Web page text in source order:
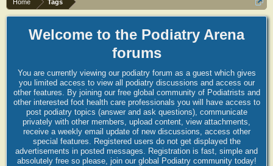
Home Tags
Welcome to the Podiatry Arena
forums
You are currently viewing our podiatry forum as a guest which gives
you limited access to view all podiatry discussions and access our
other features. By joining our free global community of Podiatrists and
other interested foot health care professionals you will have access to
post podiatry topics (answer and ask questions), communicate
privately with other members, upload content, view attachments,
receive a weekly email update of new discussions, access other
special features. Registered users do not get displayed the
advertisements in posted messages. Registration is fast, simple and
absolutely free so please, join our global Podiatry community today!